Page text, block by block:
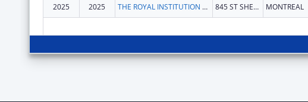
2025 2025 THE ROYAL INSTITUTION FOR THE ADVANCEMENT OF LEARNING 845 ST SHERBROOKE W MONTREAL